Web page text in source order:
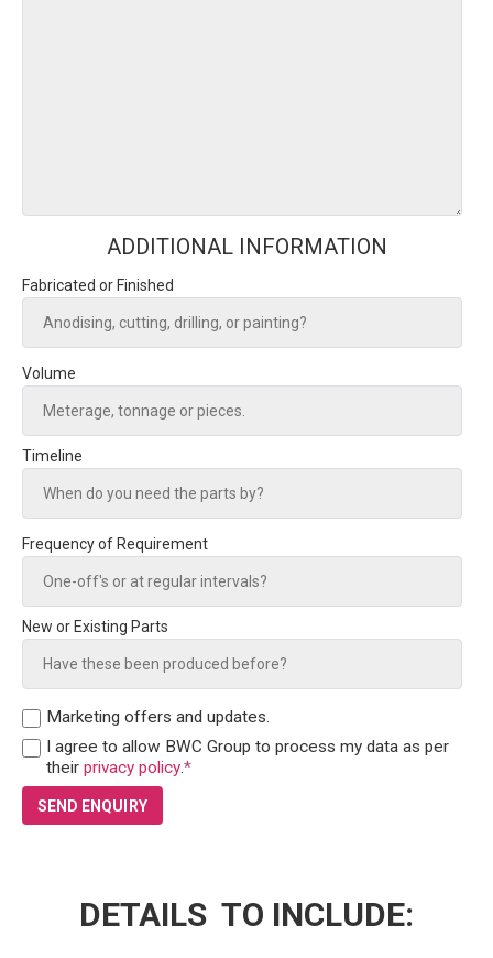
ADDITIONAL INFORMATION
Fabricated or Finished
Volume
Timeline
Frequency of Requirement
New or Existing Parts
Marketing offers and updates.
I agree to allow BWC Group to process my data as per
their privacy policy.*
DETAILS TO INCLUDE: